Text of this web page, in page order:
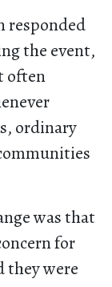
responded
the event,
often
ordinary
was that
for
they were